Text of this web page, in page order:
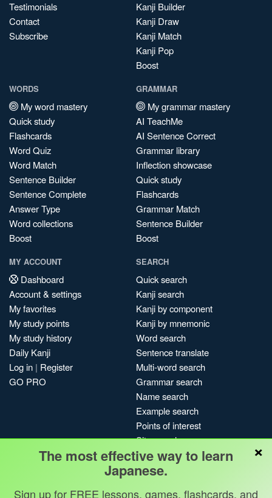
Testimonials
Contact
Subscribe
Kanji Builder
Kanji Draw
Kanji Match
Kanji Pop
Boost
WORDS
My word mastery
Quick study
Flashcards
Word Quiz
Word Match
Sentence Builder
Sentence Complete
Answer Type
Word collections
Boost
GRAMMAR
My grammar mastery
AI TeachMe
AI Sentence Correct
Grammar library
Inflection showcase
Quick study
Flashcards
Grammar Match
Sentence Builder
Boost
MY ACCOUNT
Dashboard
Account & settings
My favorites
My study points
My study history
Daily Kanji
Log in | Register
GO PRO
SEARCH
Quick search
Kanji search
Kanji by component
Kanji by mnemonic
Word search
Sentence translate
Multi-word search
Grammar search
Name search
Example search
Points of interest
Site search
My search history
Search index
Blog
×
The most effective way to learn
Japanese.
Sign up for FREE lessons, games, flashcards, and